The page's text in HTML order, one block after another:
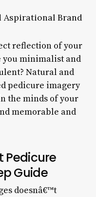
Aspirational Brand
reflection of your
you minimalist and
Natural and
pedicure imagery
the minds of your
memorable and
Pedicure
Guide
doesnâ€™t